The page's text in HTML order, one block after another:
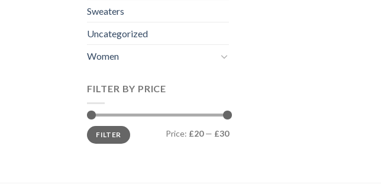
Sweaters
Uncategorized
Women
FILTER BY PRICE
Min
price
Max
priceFILTER Price: £20— £30